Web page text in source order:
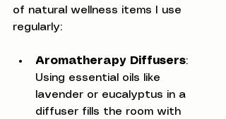
of natural wellness items I use
regularly:
Aromatherapy Diffusers:
Using essential oils like
lavender or eucalyptus in a
diffuser fills the room with